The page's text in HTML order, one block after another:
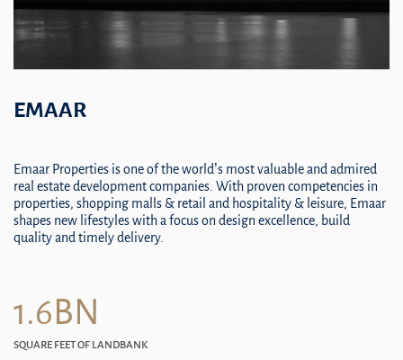
EMAAR
Emaar Properties is one of the world’s most valuable and admired
real estate development companies. With proven competencies in
properties, shopping malls & retail and hospitality & leisure, Emaar
shapes new lifestyles with a focus on design excellence, build
quality and timely delivery.
1.6BN
SQUARE FEET OF LANDBANK